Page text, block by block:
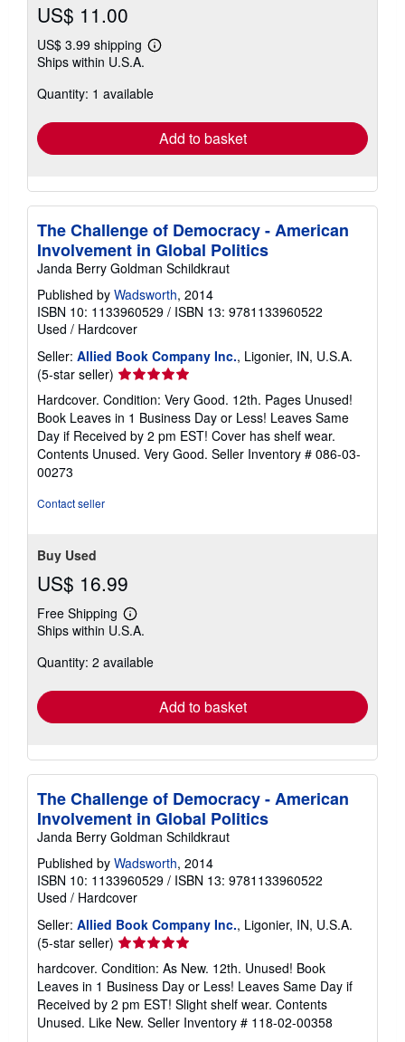
US$ 11.00
US$ 3.99 shipping
Learn
shipping
Ships within U.S.A.
Quantity: 1 available
Add to basket
The Challenge of Democracy - American
Involvement in Global Politics
Janda Berry Goldman Schildkraut
Published by Wadsworth, 2014
ISBN 10: 1133960529 / ISBN 13: 9781133960522
Used / Hardcover
Seller: Allied Book Company Inc., Ligonier, IN, U.S.A.
(5-star seller) Seller
rating
5
out
of
5
Hardcover. Condition: Very Good. 12th. Pages Unused!
Book Leaves in 1 Business Day or Less! Leaves Same
Day if Received by 2 pm EST! Cover has shelf wear.
Contents Unused. Very Good. Seller Inventory # 086-03-
00273
Contact seller
Buy Used
US$ 16.99
Free Shipping
Learn
more
shipping
Ships within U.S.A.
Quantity: 2 available
Add to basket
The Challenge of Democracy - American
Involvement in Global Politics
Janda Berry Goldman Schildkraut
Published by Wadsworth, 2014
ISBN 10: 1133960529 / ISBN 13: 9781133960522
Used / Hardcover
Seller: Allied Book Company Inc., Ligonier, IN, U.S.A.
(5-star seller) Seller
rating
5
out
of
5
hardcover. Condition: As New. 12th. Unused! Book
Leaves in 1 Business Day or Less! Leaves Same Day if
Received by 2 pm EST! Slight shelf wear. Contents
Unused. Like New. Seller Inventory # 118-02-00358